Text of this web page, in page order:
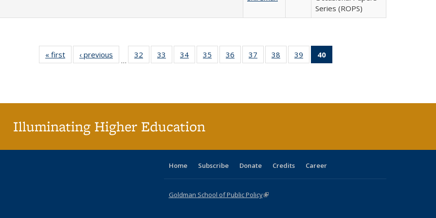
Series (ROPS)
« first
Full listing
table:
‹ previous
Full listing
table:
…
32
of 40 Full
listing table:
33
of 40 Full
listing table:
34
of 40 Full
listing table:
35
of 40 Full
listing table:
36
of 40 Full
listing table:
37
of 40 Full
listing table:
38
of 40 Full
listing table:
39
of 40 Full
listing table:
40
Illuminating Higher Education
Home Subscribe Donate Credits Career
Goldman School of Public Policy(link is external)